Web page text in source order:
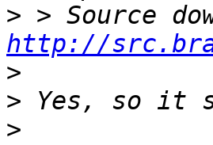
>
http://
>
>
>